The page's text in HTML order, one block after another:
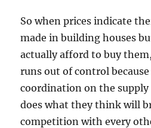
So when prices indicate
made in building houses
actually afford to buy
runs out of control
coordination on the supply
does what they think will
competition with every